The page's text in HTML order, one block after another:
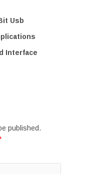
Usb
Interface
published.